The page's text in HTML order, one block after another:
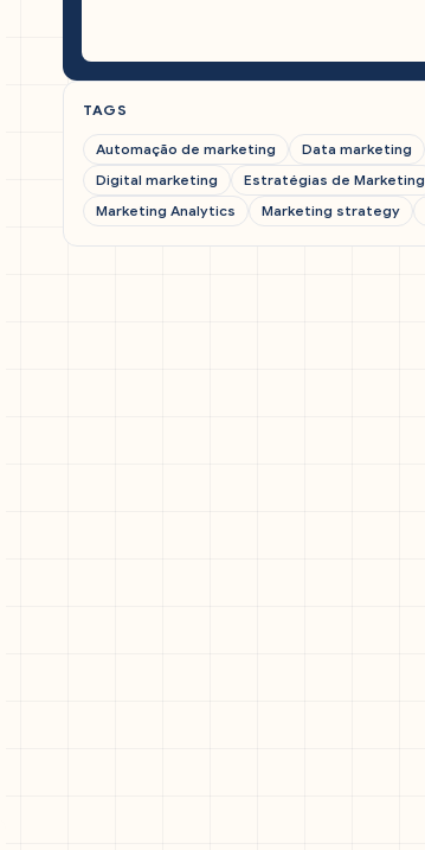
TAGS
Automação de marketing
Data marketing
Digital marketing
Estratégias de Marketing
Marketing Analytics
Marketing strategy